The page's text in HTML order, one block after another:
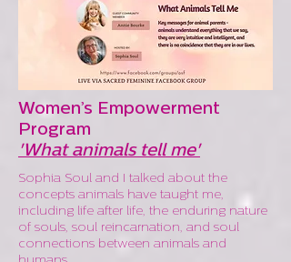
Women’s Empowerment
Program
'What animals tell me'
Sophia Soul and I talked about the
concepts animals have taught me,
including life after life, the enduring nature
of souls, soul reincarnation, and soul
connections between animals and